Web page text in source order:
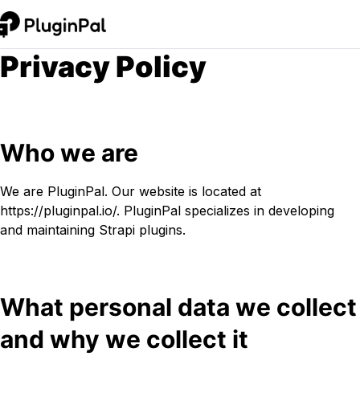
Privacy Policy
Who we are
We are PluginPal. Our website is located at
https://pluginpal.io/. PluginPal specializes in developing
and maintaining Strapi plugins.
What personal data we collect
and why we collect it